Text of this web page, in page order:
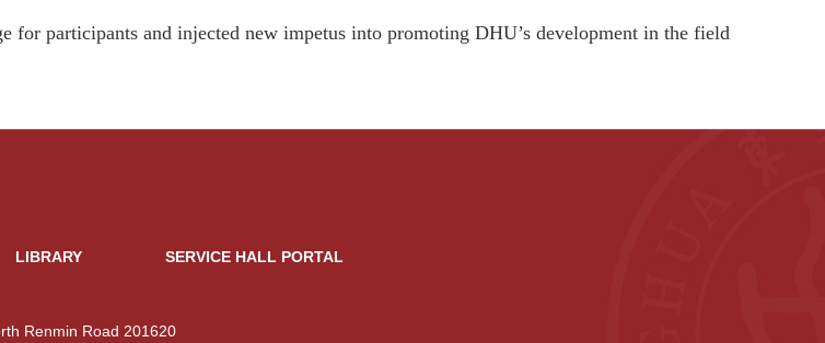
for participants and injected new impetus into promoting DHU’s development in the field
LIBRARY SERVICE HALL PORTAL
Renmin Road 201620